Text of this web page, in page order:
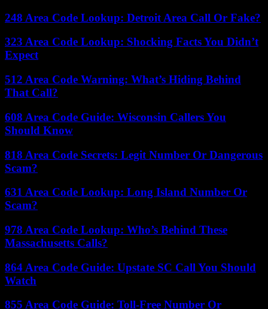
248 Area Code Lookup: Detroit Area Call Or Fake?
323 Area Code Lookup: Shocking Facts You Didn’t
Expect
512 Area Code Warning: What’s Hiding Behind
That Call?
608 Area Code Guide: Wisconsin Callers You
Should Know
818 Area Code Secrets: Legit Number Or Dangerous
Scam?
631 Area Code Lookup: Long Island Number Or
Scam?
978 Area Code Lookup: Who’s Behind These
Massachusetts Calls?
864 Area Code Guide: Upstate SC Call You Should
Watch
855 Area Code Guide: Toll-Free Number Or